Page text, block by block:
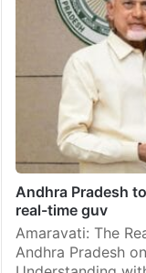
Andhra Pradesh
real-time guv
Amaravati: The
Andhra Pradesh